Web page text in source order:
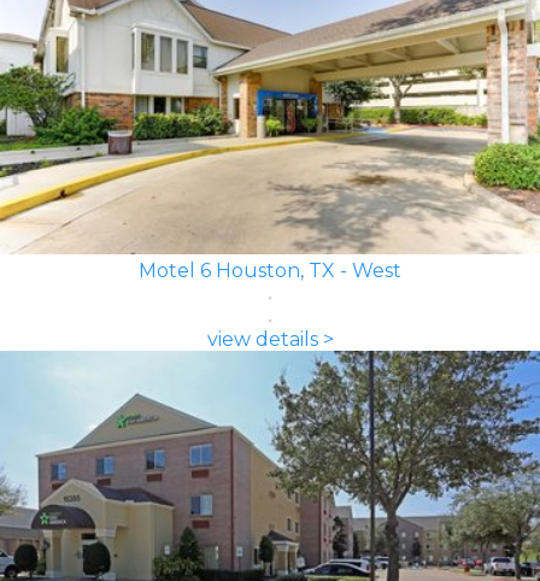
Motel 6 Houston, TX - West
view details >